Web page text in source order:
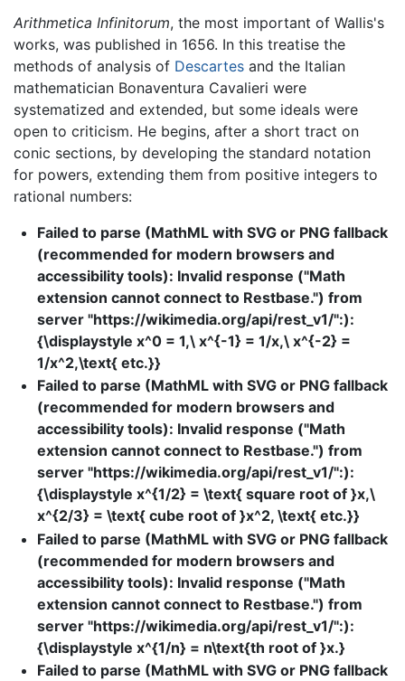
Arithmetica Infinitorum, the most important of Wallis's
works, was published in 1656. In this treatise the
methods of analysis of Descartes and the Italian
mathematician Bonaventura Cavalieri were
systematized and extended, but some ideals were
open to criticism. He begins, after a short tract on
conic sections, by developing the standard notation
for powers, extending them from positive integers to
rational numbers:
Failed to parse (MathML with SVG or PNG fallback
(recommended for modern browsers and
accessibility tools): Invalid response ("Math
extension cannot connect to Restbase.") from
server "https://wikimedia.org/api/rest_v1/":):
{\displaystyle x^0 = 1,\ x^{-1} = 1/x,\ x^{-2} =
1/x^2,\text{ etc.}}
Failed to parse (MathML with SVG or PNG fallback
(recommended for modern browsers and
accessibility tools): Invalid response ("Math
extension cannot connect to Restbase.") from
server "https://wikimedia.org/api/rest_v1/":):
{\displaystyle x^{1/2} = \text{ square root of }x,\
x^{2/3} = \text{ cube root of }x^2, \text{ etc.}}
Failed to parse (MathML with SVG or PNG fallback
(recommended for modern browsers and
accessibility tools): Invalid response ("Math
extension cannot connect to Restbase.") from
server "https://wikimedia.org/api/rest_v1/":):
{\displaystyle x^{1/n} = n\text{th root of }x.}
Failed to parse (MathML with SVG or PNG fallback